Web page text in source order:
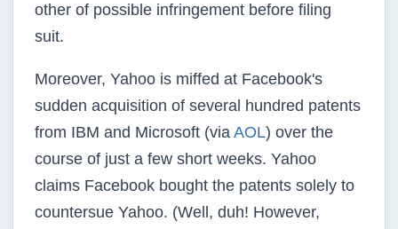
other of possible infringement before filing
suit.
Moreover, Yahoo is miffed at Facebook's
sudden acquisition of several hundred patents
from IBM and Microsoft (via AOL) over the
course of just a few short weeks. Yahoo
claims Facebook bought the patents solely to
countersue Yahoo. (Well, duh! However,